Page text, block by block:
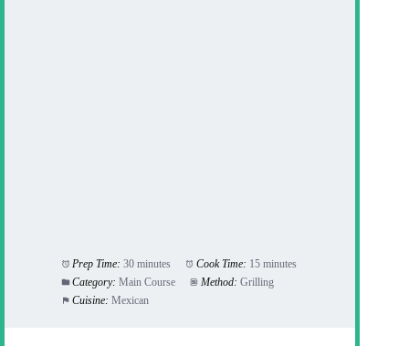
Prep Time: 30 minutes Cook Time: 15 minutes
Category: Main Course Method: Grilling
Cuisine: Mexican